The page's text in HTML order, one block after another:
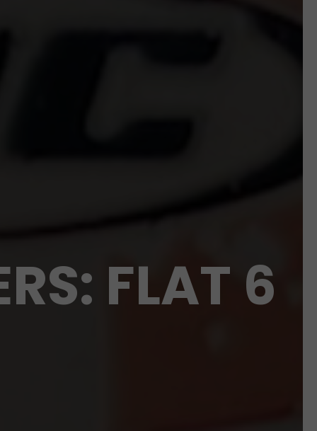
FLAT 6